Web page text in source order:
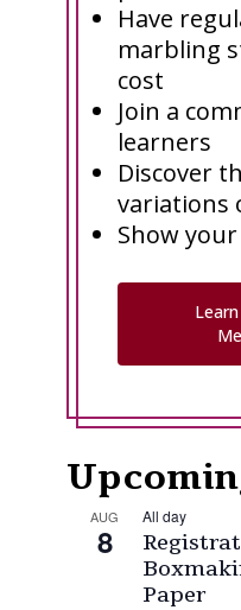
Have
marbling
cost
Join a
learners
Discover
variations
Show
AUG
8
All day
Paper